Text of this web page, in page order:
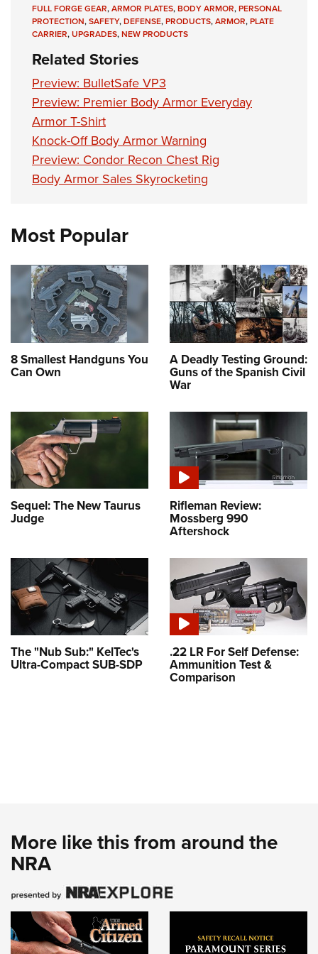
Firearm Training
NRA Training Course Catalog
Women On Target® Instructional Shooting Clinics
Women's Wildlife Management / Conservation Scholarship
Become An NRA Instructor
Youth Education Summit
Adventure Camp
Youth Hunter Education Challenge
National Junior Shooting Camps
Youth Wildlife Art Contest
Home Air Gun Program
NRA Junior Membership
NRA Family
Collegiate Shooting Programs
National Youth Shooting Sports Cooperative Program
Request for Eagle Scout Certificate
FULL FORGE GEAR,ARMOR PLATES,BODY ARMOR,PERSONAL
PROTECTION,SAFETY,DEFENSE,PRODUCTS,ARMOR,PLATE
CARRIER,UPGRADES,NEW PRODUCTS
Related Stories
Preview: BulletSafe VP3
Preview: Premier Body Armor Everyday
Armor T-Shirt
Knock-Off Body Armor Warning
Preview: Condor Recon Chest Rig
Body Armor Sales Skyrocketing
Most Popular
8 Smallest Handguns You
Can Own
A Deadly Testing Ground:
Guns of the Spanish Civil
War
Sequel: The New Taurus
Judge
Rifleman Review:
Mossberg 990
Aftershock
The "Nub Sub:" KelTec's
Ultra-Compact SUB-SDP
.22 LR For Self Defense:
Ammunition Test &
Comparison
More like this from around the
NRA